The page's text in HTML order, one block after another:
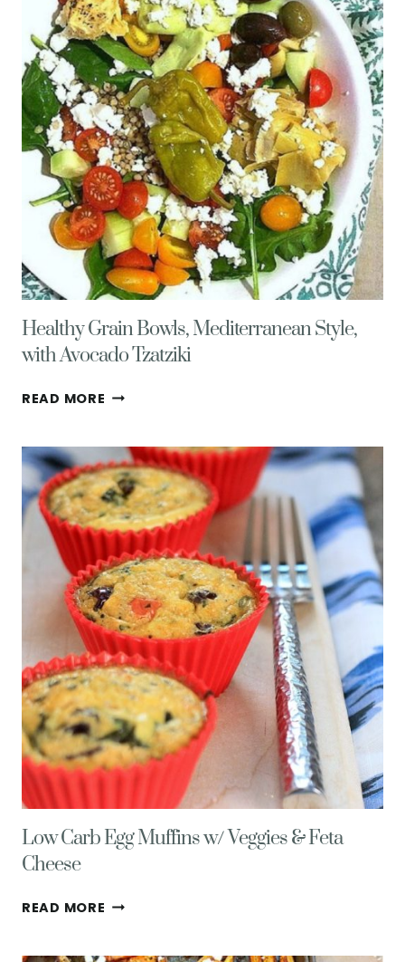
FETA
BRUSCHETTA
Healthy Grain Bowls, Mediterranean Style,
with Avocado Tzatziki
READ MORE HEALTHY
MEDITERRANEAN
STYLE,
WITH
AVOCADO
TZATZIKI
Low Carb Egg Muffins w/ Veggies & Feta
Cheese
READ MORE LOW